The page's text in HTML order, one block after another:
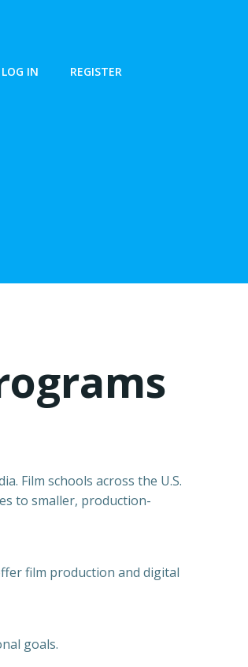
LOG IN REGISTER
Film schools across the U.S.
to smaller, production-
film production and digital
goals.